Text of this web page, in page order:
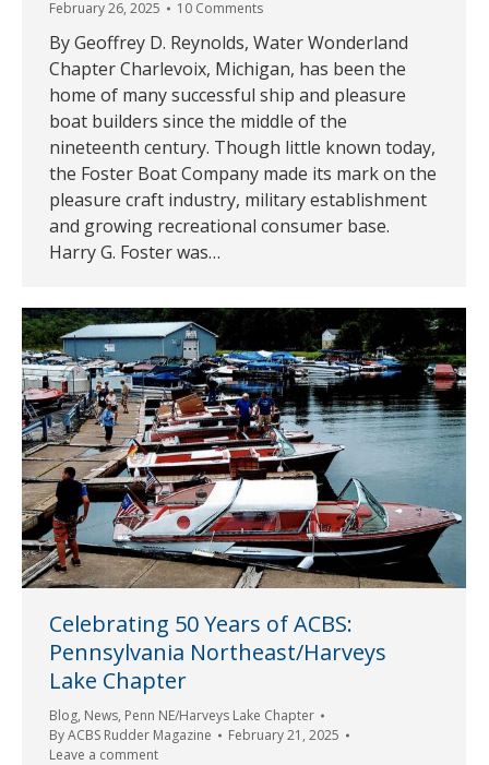
February 26, 2025 10 Comments
By Geoffrey D. Reynolds, Water Wonderland
Chapter Charlevoix, Michigan, has been the
home of many successful ship and pleasure
boat builders since the middle of the
nineteenth century. Though little known today,
the Foster Boat Company made its mark on the
pleasure craft industry, military establishment
and growing recreational consumer base.
Harry G. Foster was…
Celebrating 50 Years of ACBS:
Pennsylvania Northeast/Harveys
Lake Chapter
Blog, News, Penn NE/Harveys Lake Chapter
ByACBS Rudder Magazine
February 21, 2025
Leave a comment